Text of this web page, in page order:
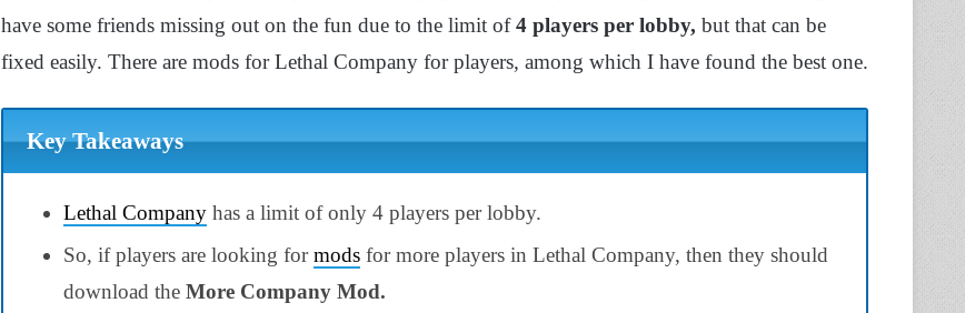
have some friends missing out on the fun due to the limit of4 players per lobby, but that can be
fixed easily. There are mods for Lethal Company for players, among which I have found the best one.
Key Takeaways
Lethal Company has a limit of only 4 players per lobby.
So, if players are looking formods for more players in Lethal Company, then they should
download the More Company Mod.